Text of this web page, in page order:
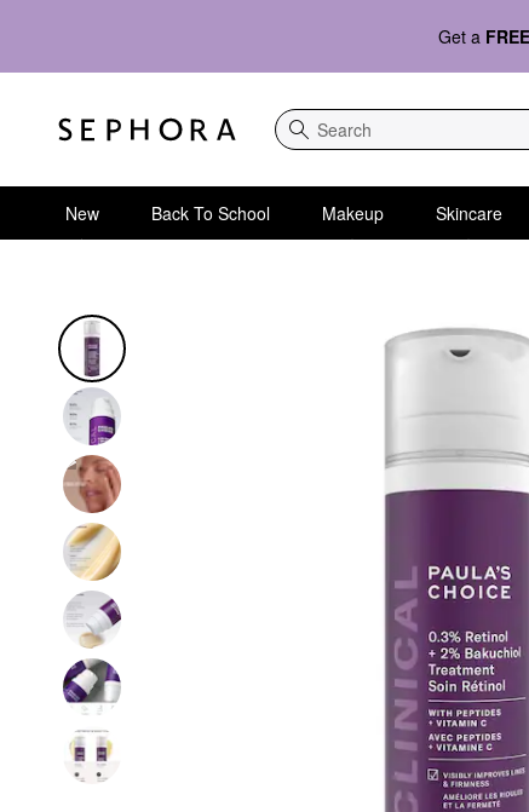
Get a
Search
New Back To School Makeup Skincare